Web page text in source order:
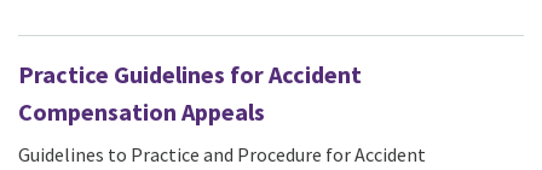
Practice Guidelines for Accident
Compensation Appeals
Guidelines to Practice and Procedure for Accident